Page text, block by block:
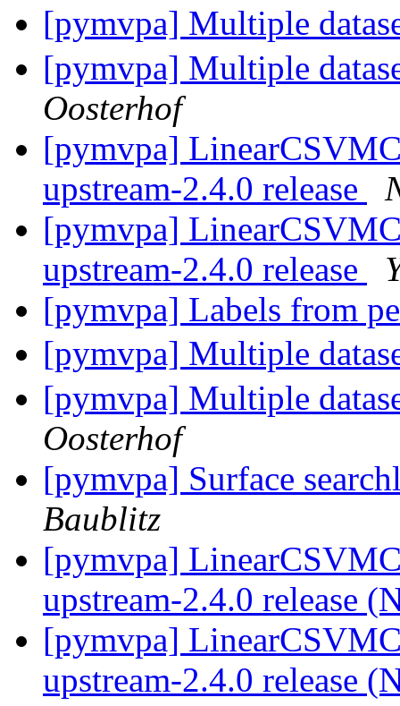
[pymvpa] Multiple
[pymvpa] Multiple
Oosterhof
[pymvpa]
upstream-2.4.0 release
[pymvpa]
upstream-2.4.0 release
[pymvpa] Labels from
[pymvpa] Multiple
[pymvpa] Multiple
Oosterhof
[pymvpa] Surface
Baublitz
[pymvpa]
upstream-2.4.0 release
[pymvpa]
upstream-2.4.0 release